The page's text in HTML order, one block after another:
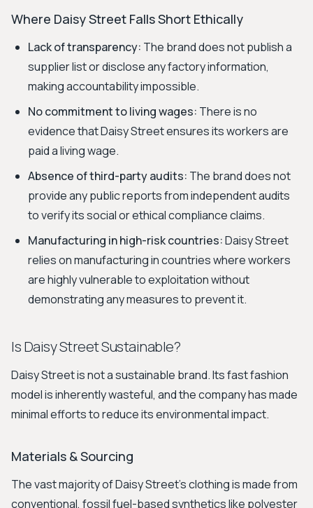
Where Daisy Street Falls Short Ethically
Lack of transparency: The brand does not publish a
supplier list or disclose any factory information,
making accountability impossible.
No commitment to living wages: There is no
evidence that Daisy Street ensures its workers are
paid a living wage.
Absence of third-party audits: The brand does not
provide any public reports from independent audits
to verify its social or ethical compliance claims.
Manufacturing in high-risk countries:Daisy Street
relies on manufacturing in countries where workers
are highly vulnerable to exploitation without
demonstrating any measures to prevent it.
Is Daisy Street Sustainable?
Daisy Street is not a sustainable brand. Its fast fashion
model is inherently wasteful, and the company has made
minimal efforts to reduce its environmental impact.
Materials & Sourcing
The vast majority of Daisy Street's clothing is made from
conventional, fossil fuel-based synthetics like polyester